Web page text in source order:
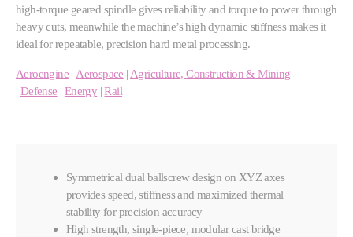
high-torque geared spindle gives reliability and torque to power through
heavy cuts, meanwhile the machine’s high dynamic stiffness makes it
ideal for repeatable, precision hard metal processing.
Aeroengine | Aerospace | Agriculture, Construction & Mining
| Defense | Energy | Rail
Symmetrical dual ballscrew design on XYZ axes
provides speed, stiffness and maximized thermal
stability for precision accuracy
High strength, single-piece, modular cast bridge